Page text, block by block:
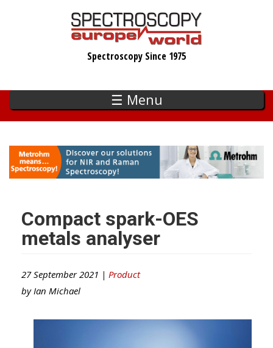
Spectroscopy Since 1975
☰ Menu
Compact spark-OES
metals analyser
27 September 2021 | Product
by Ian Michael